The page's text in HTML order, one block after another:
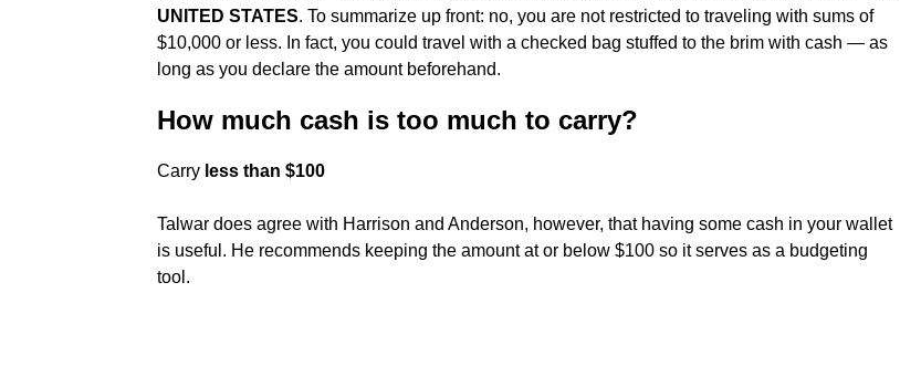
UNITED STATES. To summarize up front: no, you are not restricted to traveling with sums of
$10,000 or less. In fact, you could travel with a checked bag stuffed to the brim with cash — as
long as you declare the amount beforehand.
How much cash is too much to carry?
Carry less than $100
Talwar does agree with Harrison and Anderson, however, that having some cash in your wallet
is useful. He recommends keeping the amount at or below $100 so it serves as a budgeting
tool.